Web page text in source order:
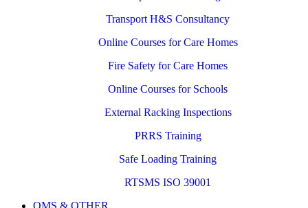
Transport H&S Consultancy
Online Courses for Care Homes
Fire Safety for Care Homes
Online Courses for Schools
External Racking Inspections
PRRS Training
Safe Loading Training
RTSMS ISO 39001
QMS & OTHER